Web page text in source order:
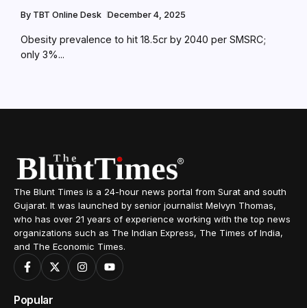
By TBT Online Desk December 4, 2025
Obesity prevalence to hit 18.5cr by 2040 per SMSRC;
only 3%...
The Blunt Times is a 24-hour news portal from Surat and south
Gujarat. It was launched by senior journalist Melvyn Thomas,
who has over 21 years of experience working with the top news
organizations such as The Indian Express, The Times of India,
and The Economic Times.
Popular